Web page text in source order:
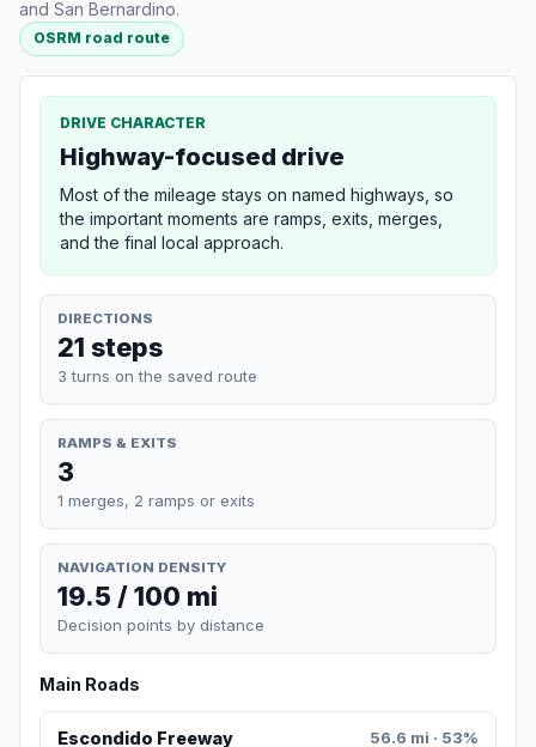
and San Bernardino.
OSRM road route
DRIVE CHARACTER
Highway-focused drive
Most of the mileage stays on named highways, so
the important moments are ramps, exits, merges,
and the final local approach.
DIRECTIONS
21 steps
3 turns on the saved route
RAMPS & EXITS
3
1 merges, 2 ramps or exits
NAVIGATION DENSITY
19.5 / 100 mi
Decision points by distance
Main Roads
Escondido Freeway 56.6 mi · 53%